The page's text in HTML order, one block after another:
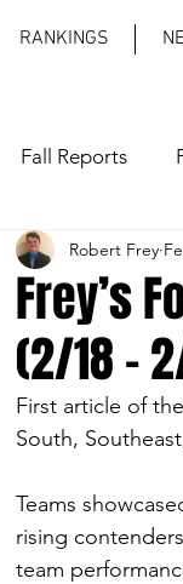
RANKINGS
Fall Reports
Series Region
Frey’s
(2/18 -
Robert Frey
First article of
South,
Teams
rising
team